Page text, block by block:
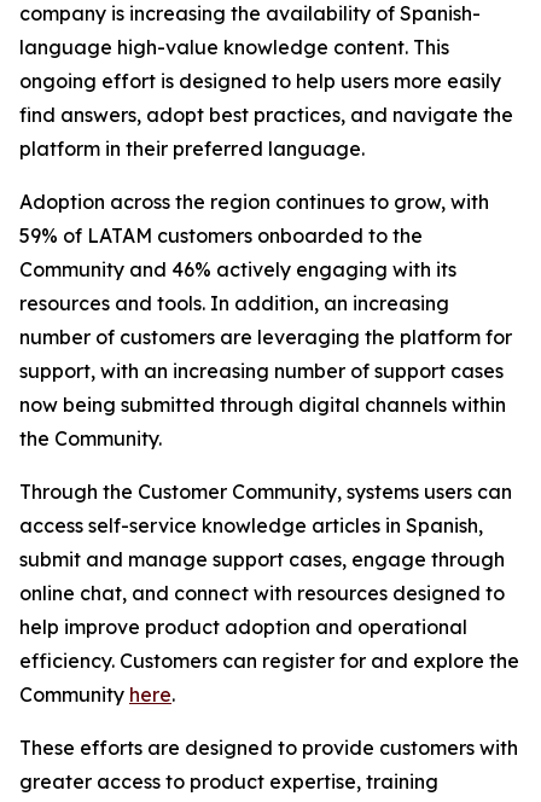
company is increasing the availability of Spanish-
language high-value knowledge content. This
ongoing effort is designed to help users more easily
find answers, adopt best practices, and navigate the
platform in their preferred language.
Adoption across the region continues to grow, with
59% of LATAM customers onboarded to the
Community and 46% actively engaging with its
resources and tools. In addition, an increasing
number of customers are leveraging the platform for
support, with an increasing number of support cases
now being submitted through digital channels within
the Community.
Through the Customer Community, systems users can
access self-service knowledge articles in Spanish,
submit and manage support cases, engage through
online chat, and connect with resources designed to
help improve product adoption and operational
efficiency. Customers can register for and explore the
Community here.
These efforts are designed to provide customers with
greater access to product expertise, training